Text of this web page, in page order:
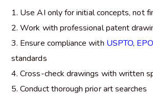
Use AI only for initial concepts, not
Work with professional patent
Ensure compliance with USPTO, EPO
standards
Cross-check drawings with written
Conduct thorough prior art searches